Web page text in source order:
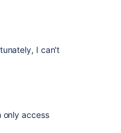
I can't
only access